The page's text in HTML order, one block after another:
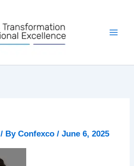
/ ByConfexco/June 6, 2025